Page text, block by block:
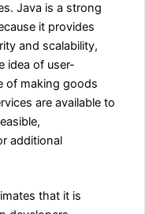
Java is a strong
it provides
and scalability,
idea of user-
of making goods
are available to
additional
that it is